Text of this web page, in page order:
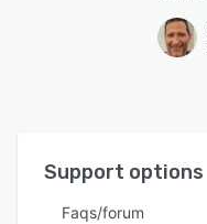
Support options
Faqs/forum